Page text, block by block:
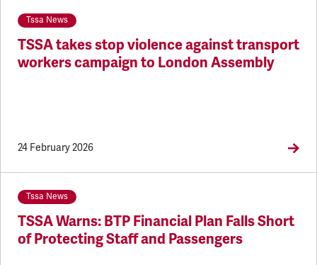
Tssa News
TSSA takes stop violence against transport
workers campaign to London Assembly
24 February 2026
Tssa News
TSSA Warns: BTP Financial Plan Falls Short
of Protecting Staff and Passengers